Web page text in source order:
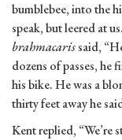
bumblebee, into the
speak, but leered at
brahmacarissaid,
dozens of passes,
his bike. He was a
thirty feet away he
Kent replied, “We’re